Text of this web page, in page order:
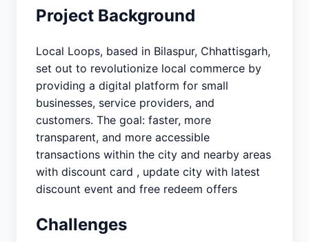
Project Background
Local Loops, based in Bilaspur, Chhattisgarh,
set out to revolutionize local commerce by
providing a digital platform for small
businesses, service providers, and
customers. The goal: faster, more
transparent, and more accessible
transactions within the city and nearby areas
with discount card , update city with latest
discount event and free redeem offers
Challenges